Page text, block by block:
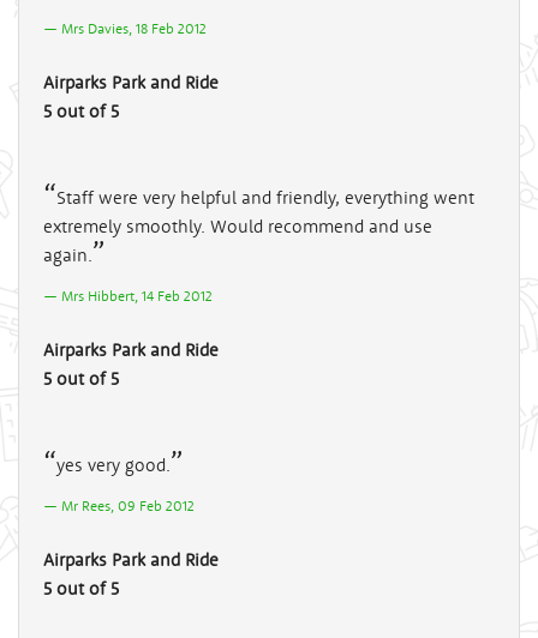
Mrs Davies, 18 Feb 2012
Airparks Park and Ride
5 out of 5
Staff were very helpful and friendly, everything went
extremely smoothly. Would recommend and use
again.
Mrs Hibbert, 14 Feb 2012
Airparks Park and Ride
5 out of 5
yes very good.
Mr Rees, 09 Feb 2012
Airparks Park and Ride
5 out of 5